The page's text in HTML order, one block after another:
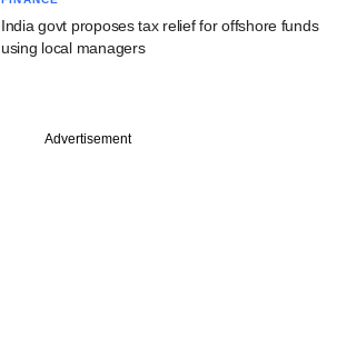
India govt proposes tax relief for offshore funds
using local managers
Advertisement